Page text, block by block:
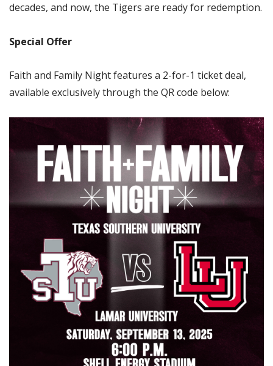
decades, and now, the Tigers are ready for redemption.
Special Offer
Faith and Family Night features a 2-for-1 ticket deal,
available exclusively through the QR code below: